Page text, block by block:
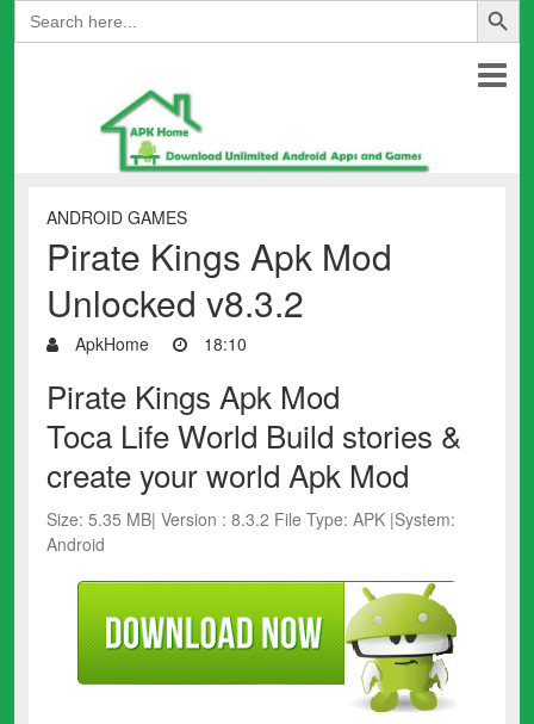
Search
for:
ANDROID GAMES
Pirate Kings Apk Mod
Unlocked v8.3.2
ApkHome 18:10
Pirate Kings Apk Mod
Toca Life World Build stories &
create your world Apk Mod
Size: 5.35 MB| Version : 8.3.2 File Type: APK |System:
Android